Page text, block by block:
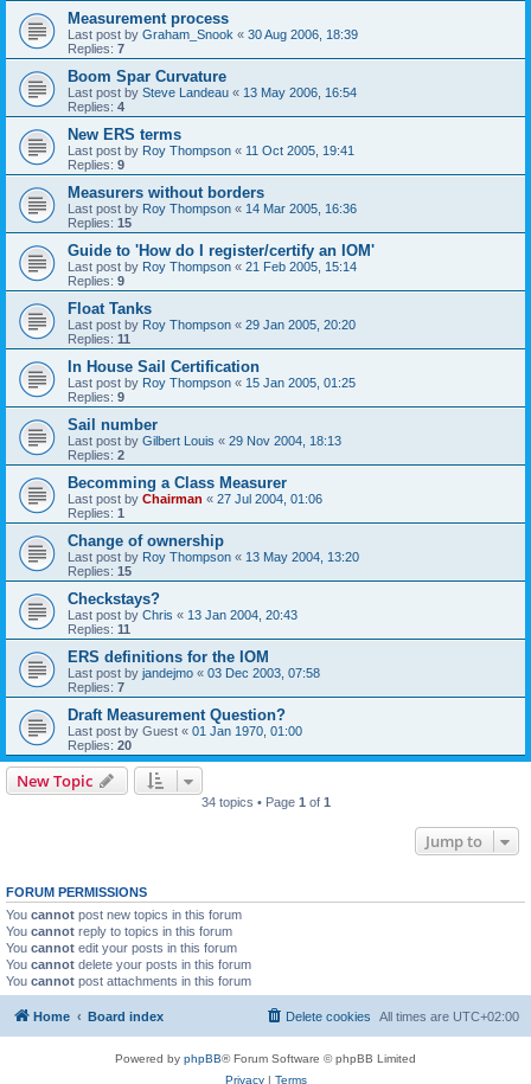
Measurement process
Last post by Graham_Snook « 30 Aug 2006, 18:39
Replies: 7
Boom Spar Curvature
Last post by Steve Landeau « 13 May 2006, 16:54
Replies: 4
New ERS terms
Last post by Roy Thompson « 11 Oct 2005, 19:41
Replies: 9
Measurers without borders
Last post by Roy Thompson « 14 Mar 2005, 16:36
Replies: 15
Guide to 'How do I register/certify an IOM'
Last post by Roy Thompson « 21 Feb 2005, 15:14
Replies: 9
Float Tanks
Last post by Roy Thompson « 29 Jan 2005, 20:20
Replies: 11
In House Sail Certification
Last post by Roy Thompson « 15 Jan 2005, 01:25
Replies: 9
Sail number
Last post by Gilbert Louis « 29 Nov 2004, 18:13
Replies: 2
Becomming a Class Measurer
Last post by Chairman « 27 Jul 2004, 01:06
Replies: 1
Change of ownership
Last post by Roy Thompson « 13 May 2004, 13:20
Replies: 15
Checkstays?
Last post by Chris « 13 Jan 2004, 20:43
Replies: 11
ERS definitions for the IOM
Last post by jandejmo « 03 Dec 2003, 07:58
Replies: 7
Draft Measurement Question?
Last post by Guest « 01 Jan 1970, 01:00
Replies: 20
New Topic
34 topics • Page 1 of 1
Jump to
FORUM PERMISSIONS
You cannot post new topics in this forum
You cannot reply to topics in this forum
You cannot edit your posts in this forum
You cannot delete your posts in this forum
You cannot post attachments in this forum
Home Board index All times are UTC+02:00
Delete cookies
Powered by phpBB® Forum Software © phpBB Limited
Privacy| Terms